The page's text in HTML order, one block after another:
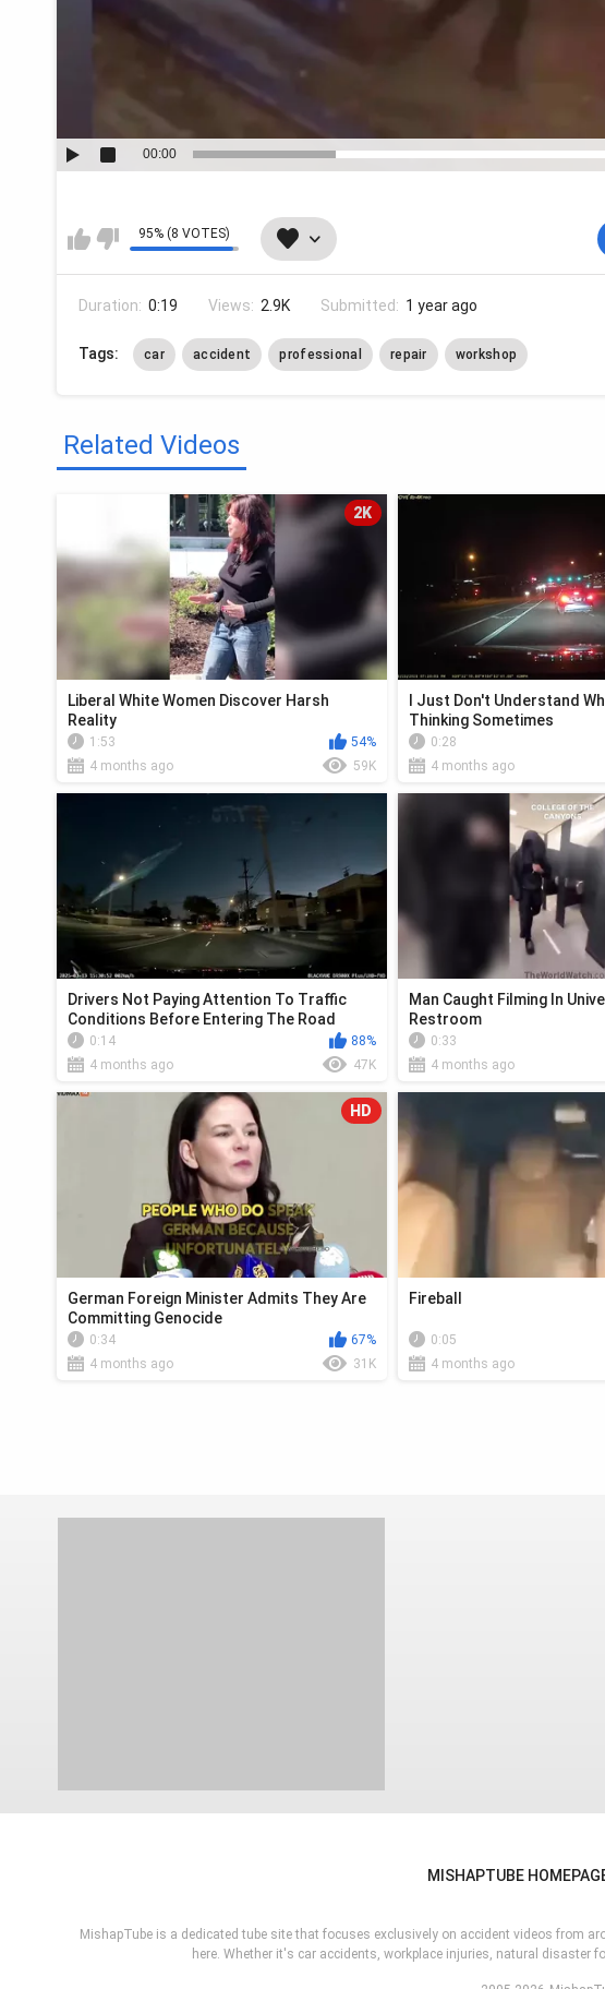
00:00
95% (8 VOTES)
Duration: 0:19 Views: 2.9K Submitted: 1 year ago
Tags: car accident professional repair workshop
Related Videos
2K
Liberal White Women Discover Harsh
Reality
1:53
54%
4 months ago
59K
I Just Don't Understand
Thinking Sometimes
0:28
4 months ago
Drivers Not Paying Attention To Traffic
Conditions Before Entering The Road
0:14
88%
4 months ago
47K
Man Caught Filming In
Restroom
0:33
4 months ago
HD
German Foreign Minister Admits They Are
Committing Genocide
0:34
67%
4 months ago
31K
Fireball
0:05
4 months ago
MISHAPTUBE
MishapTube is a dedicated tube site that focuses exclusively on accident videos from
here. Whether it's car accidents, workplace injuries, natural disaster